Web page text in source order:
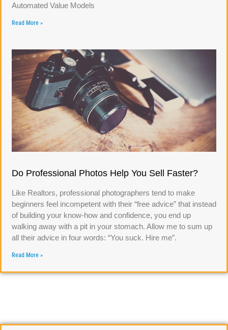
Automated Value Models
Read More »
Do Professional Photos Help You Sell Faster?
Like Realtors, professional photographers tend to make
beginners feel incompetent with their “free advice” that instead
of building your know-how and confidence, you end up
walking away with a pit in your stomach. Allow me to sum up
all their advice in four words: “You suck. Hire me”.
Read More »